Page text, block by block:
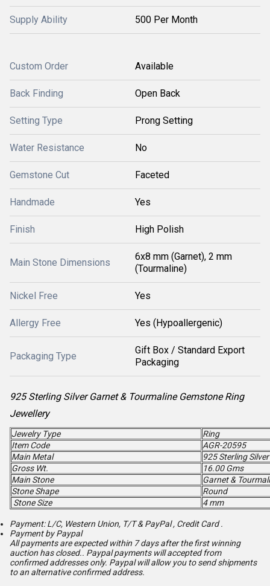
Supply Ability 500 Per Month
Custom Order Available
Back Finding Open Back
Setting Type Prong Setting
Water Resistance No
Gemstone Cut Faceted
Handmade Yes
Finish High Polish
Main Stone Dimensions
6x8 mm (Garnet), 2 mm
(Tourmaline)
Nickel Free Yes
Allergy Free Yes (Hypoallergenic)
Packaging Type
Gift Box / Standard Export
Packaging
925 Sterling Silver Garnet & Tourmaline Gemstone Ring
Jewellery
Jewelry Type
Ring
Item Code
AGR-20595
Main Metal
925 Sterling Silver
Gross Wt.
16.00 Gms
Main Stone
Garnet &
Stone Shape
Round
Stone Size
4 mm
Payment: L/C, Western Union, T/T & PayPal , Credit Card .
Payment by Paypal
All payments are expected within 7 days after the first winning
auction has closed.. Paypal payments will accepted from
confirmed addresses only. Paypal will allow you to send shipments
to an alternative confirmed address.